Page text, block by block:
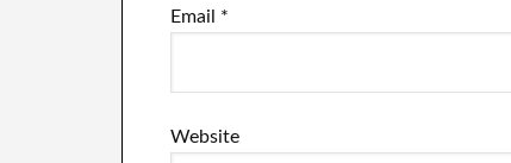
Email *
Website